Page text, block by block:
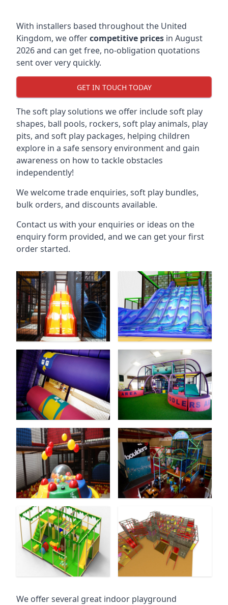
With installers based throughout the United
Kingdom, we offercompetitive prices in August
2026 and can get free, no-obligation quotations
sent over very quickly.
GET IN TOUCH TODAY
The soft play solutions we offer include soft play
shapes, ball pools, rockers, soft play animals, play
pits, and soft play packages, helping children
explore in a safe sensory environment and gain
awareness on how to tackle obstacles
independently!
We welcome trade enquiries, soft play bundles,
bulk orders, and discounts available.
Contact us with your enquiries or ideas on the
enquiry form provided, and we can get your first
order started.
We offer several great indoor playground